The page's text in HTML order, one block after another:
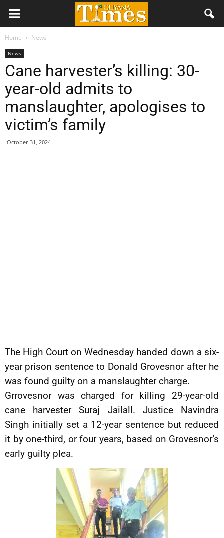
Home News
News
Cane harvester’s killing: 30-
year-old admits to
manslaughter, apologises to
victim’s family
October 31, 2024
The High Court on Wednesday handed down a six-
year prison sentence to Donald Grovesnor after he
was found guilty on a manslaughter charge.
Grrovesnor was charged for killing 29-year-old
cane harvester Suraj Jailall. Justice Navindra
Singh initially set a 12-year sentence but reduced
it by one-third, or four years, based on Grovesnor’s
early guilty plea.